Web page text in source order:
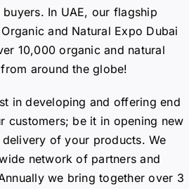
In UAE, our flagship
and Natural Expo Dubai
10,000 organic and natural
around the globe!
in developing and offering end
customers; be it in opening new
of your products. We
network of partners and
we bring together over 3